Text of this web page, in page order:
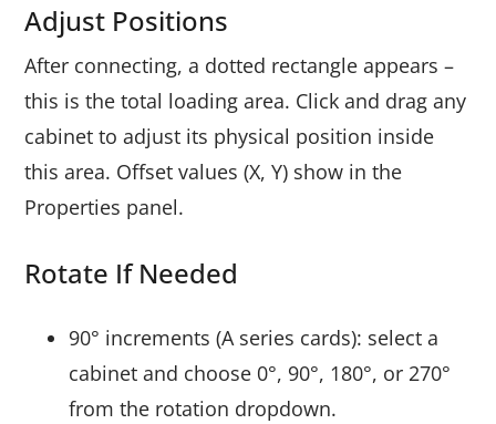
Adjust Positions
After connecting, a dotted rectangle appears –
this is the total loading area. Click and drag any
cabinet to adjust its physical position inside
this area. Offset values (X, Y) show in the
Properties panel.
Rotate If Needed
90° increments (A series cards): select a
cabinet and choose 0°, 90°, 180°, or 270°
from the rotation dropdown.